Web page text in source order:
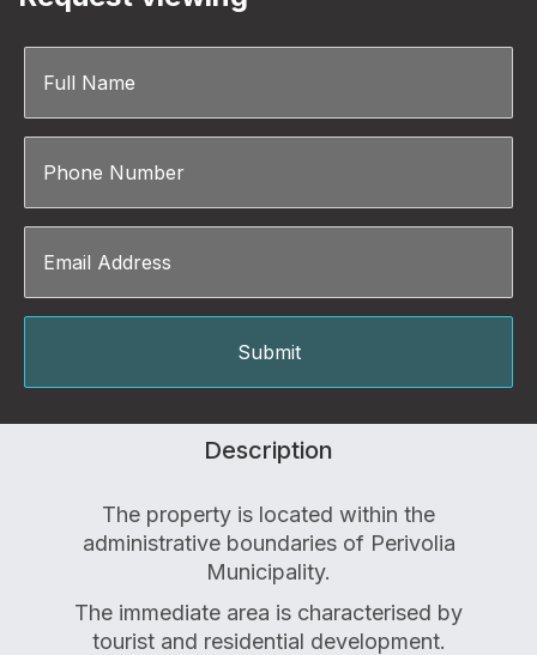
Description
The property is located within the
administrative boundaries of Perivolia
Municipality.
The immediate area is characterised by
tourist and residential development.